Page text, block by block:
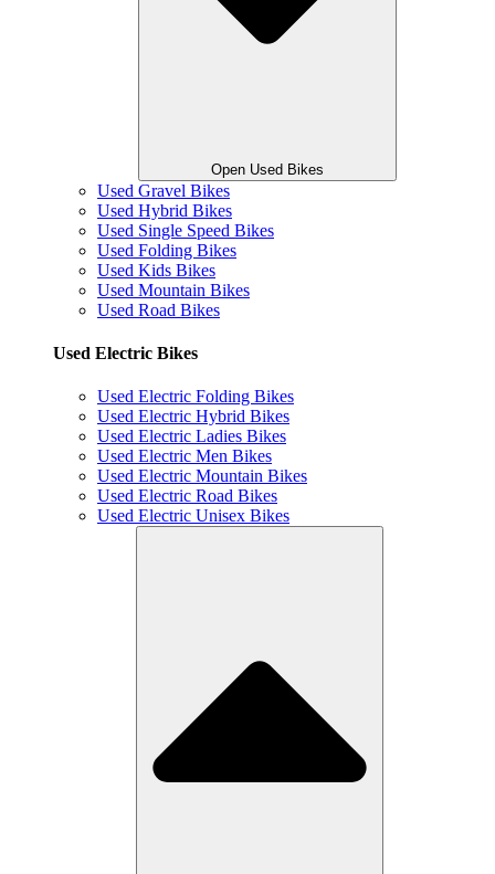
Open Used Bikes
Used Gravel Bikes
Used Hybrid Bikes
Used Single Speed Bikes
Used Folding Bikes
Used Kids Bikes
Used Mountain Bikes
Used Road Bikes
Used Electric Bikes
Used Electric Folding Bikes
Used Electric Hybrid Bikes
Used Electric Ladies Bikes
Used Electric Men Bikes
Used Electric Mountain Bikes
Used Electric Road Bikes
Used Electric Unisex Bikes